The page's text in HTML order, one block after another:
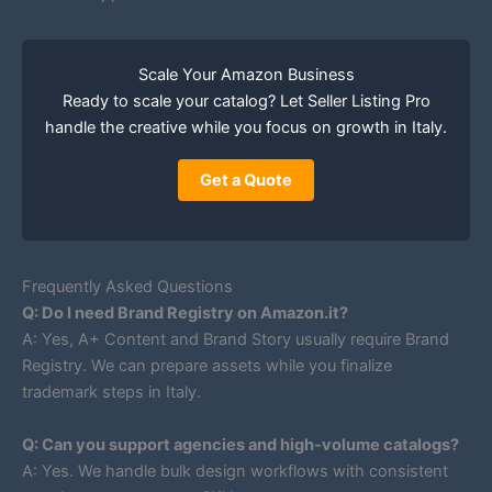
Scale Your Amazon Business
Ready to scale your catalog? Let Seller Listing Pro
handle the creative while you focus on growth in Italy.
Get a Quote
Frequently Asked Questions
Q: Do I need Brand Registry on Amazon.it?
A: Yes, A+ Content and Brand Story usually require Brand
Registry. We can prepare assets while you finalize
trademark steps in Italy.
Q: Can you support agencies and high-volume catalogs?
A: Yes. We handle bulk design workflows with consistent